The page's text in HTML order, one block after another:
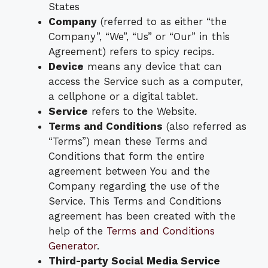
States
Company (referred to as either “the
Company”, “We”, “Us” or “Our” in this
Agreement) refers to spicy recips.
Device means any device that can
access the Service such as a computer,
a cellphone or a digital tablet.
Service refers to the Website.
Terms and Conditions (also referred as
“Terms”) mean these Terms and
Conditions that form the entire
agreement between You and the
Company regarding the use of the
Service. This Terms and Conditions
agreement has been created with the
help of the Terms and Conditions
Generator.
Third-party Social Media Service